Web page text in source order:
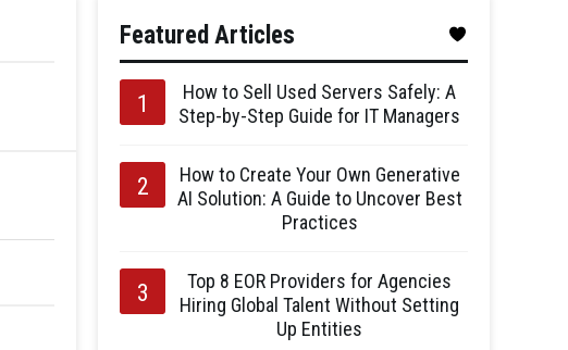
Featured Articles
How to Sell Used Servers Safely: A
Step-by-Step Guide for IT Managers
How to Create Your Own Generative
AI Solution: A Guide to Uncover Best
Practices
Top 8 EOR Providers for Agencies
Hiring Global Talent Without Setting
Up Entities